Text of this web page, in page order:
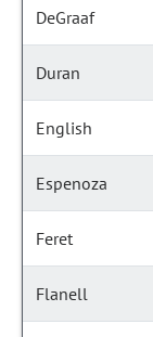
DeGraaf
Duran
English
Espenoza
Feret
Flanell